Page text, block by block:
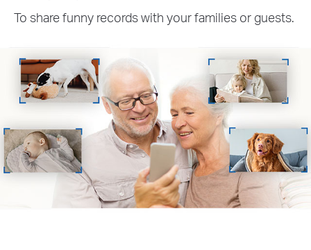
To share funny records with your families or guests.